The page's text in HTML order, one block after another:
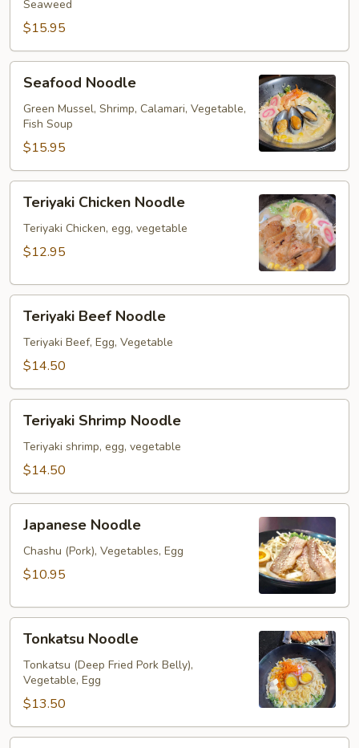
Seaweed
$15.95
Noodle
Seafood Noodle
Green Mussel, Shrimp, Calamari, Vegetable,
Fish Soup
$15.95
Chicken
Noodle
Teriyaki Chicken Noodle
Teriyaki Chicken, egg, vegetable
$12.95
Beef
Noodle
Teriyaki Beef Noodle
Teriyaki Beef, Egg, Vegetable
$14.50
Shrimp
Noodle
Teriyaki Shrimp Noodle
Teriyaki shrimp, egg, vegetable
$14.50
Noodle
Japanese Noodle
Chashu (Pork), Vegetables, Egg
$10.95
Noodle
Tonkatsu Noodle
Tonkatsu (Deep Fried Pork Belly),
Vegetable, Egg
$13.50